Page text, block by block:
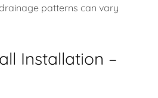
patterns can vary
Installation –